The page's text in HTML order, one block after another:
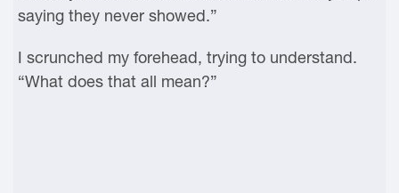
saying they never showed.”
I scrunched my forehead, trying to understand.
“What does that all mean?”